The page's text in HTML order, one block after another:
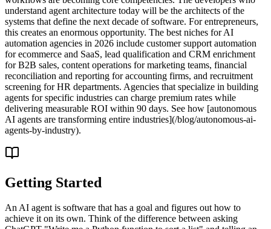
understand agent architecture today will be the architects of the
systems that define the next decade of software. For entrepreneurs,
this creates an enormous opportunity. The best niches for AI
automation agencies in 2026 include customer support automation
for ecommerce and SaaS, lead qualification and CRM enrichment
for B2B sales, content operations for marketing teams, financial
reconciliation and reporting for accounting firms, and recruitment
screening for HR departments. Agencies that specialize in building
agents for specific industries can charge premium rates while
delivering measurable ROI within 90 days. See how [autonomous
AI agents are transforming entire industries](/blog/autonomous-ai-
agents-by-industry).
Getting Started
An AI agent is software that has a goal and figures out how to
achieve it on its own. Think of the difference between asking